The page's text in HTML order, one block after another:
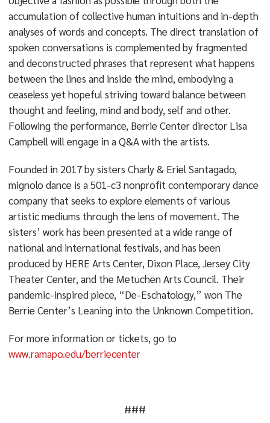
accumulation of collective human intuitions and in-depth
analyses of words and concepts. The direct translation of
spoken conversations is complemented by fragmented
and deconstructed phrases that represent what happens
between the lines and inside the mind, embodying a
ceaseless yet hopeful striving toward balance between
thought and feeling, mind and body, self and other.
Following the performance, Berrie Center director Lisa
Campbell will engage in a Q&A with the artists.
Founded in 2017 by sisters Charly & Eriel Santagado,
mignolo dance is a 501-c3 nonprofit contemporary dance
company that seeks to explore elements of various
artistic mediums through the lens of movement. The
sisters’ work has been presented at a wide range of
national and international festivals, and has been
produced by HERE Arts Center, Dixon Place, Jersey City
Theater Center, and the Metuchen Arts Council. Their
pandemic-inspired piece, “De-Eschatology,” won The
Berrie Center’s Leaning into the Unknown Competition.
For more information or tickets, go to
www.ramapo.edu/berriecenter
###